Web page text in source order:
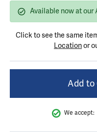
Available now at our
Click to see the same
Locationor
Add to
We accept: